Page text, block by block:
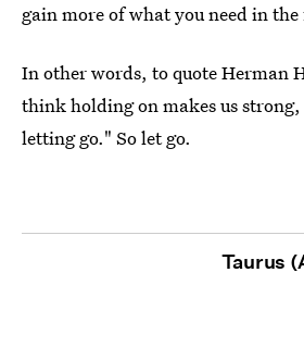
gain more of what you need in
In other words, to quote Herman
think holding on makes us
letting go." So let go.
Taurus